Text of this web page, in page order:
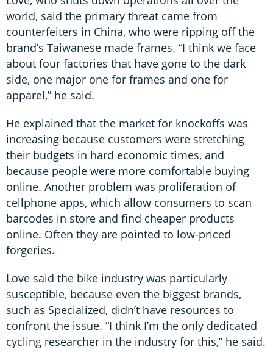
world, said the primary threat came from
counterfeiters in China, who were ripping off the
brand’s Taiwanese made frames. “I think we face
about four factories that have gone to the dark
side, one major one for frames and one for
apparel,” he said.
He explained that the market for knockoffs was
increasing because customers were stretching
their budgets in hard economic times, and
because people were more comfortable buying
online. Another problem was proliferation of
cellphone apps, which allow consumers to scan
barcodes in store and find cheaper products
online. Often they are pointed to low-priced
forgeries.
Love said the bike industry was particularly
susceptible, because even the biggest brands,
such as Specialized, didn’t have resources to
confront the issue. “I think I’m the only dedicated
cycling researcher in the industry for this,” he said.